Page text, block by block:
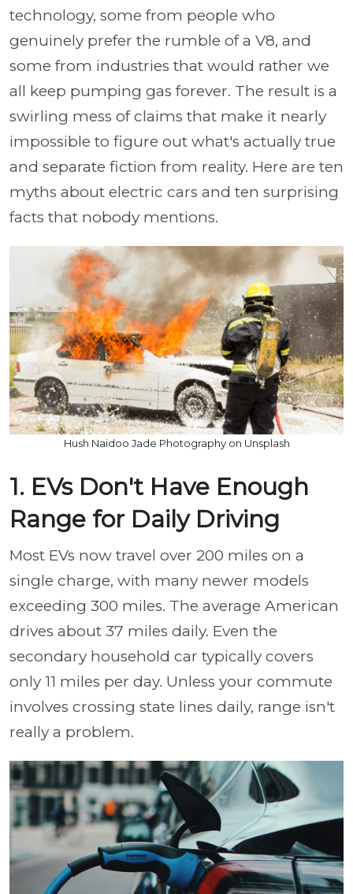
technology, some from people who
genuinely prefer the rumble of a V8, and
some from industries that would rather we
all keep pumping gas forever. The result is a
swirling mess of claims that make it nearly
impossible to figure out what's actually true
and separate fiction from reality. Here are ten
myths about electric cars and ten surprising
facts that nobody mentions.
Hush Naidoo Jade Photography on Unsplash
1. EVs Don't Have Enough
Range for Daily Driving
Most EVs now travel over 200 miles on a
single charge, with many newer models
exceeding 300 miles. The average American
drives about 37 miles daily. Even the
secondary household car typically covers
only 11 miles per day. Unless your commute
involves crossing state lines daily, range isn't
really a problem.